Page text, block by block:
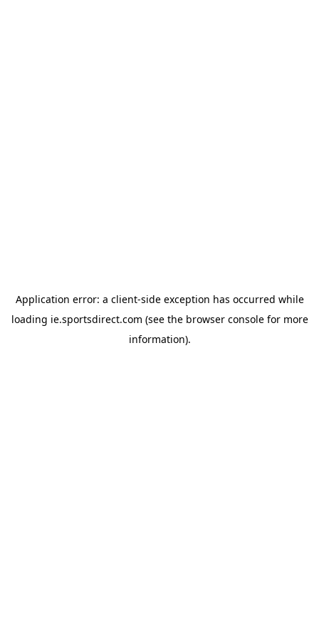
Application error: a client-side exception has occurred while
loading ie.sportsdirect.com (see the browser consolefor more
information).